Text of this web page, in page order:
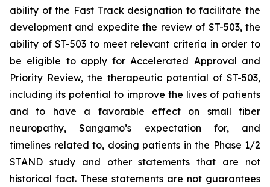
ability of the Fast Track designation to facilitate the
development and expedite the review of ST-503, the
ability of ST-503 to meet relevant criteria in order to
be eligible to apply for Accelerated Approval and
Priority Review, the therapeutic potential of ST-503,
including its potential to improve the lives of patients
and to have a favorable effect on small fiber
neuropathy, Sangamo’s expectation for, and
timelines related to, dosing patients in the Phase 1/2
STAND study and other statements that are not
historical fact. These statements are not guarantees